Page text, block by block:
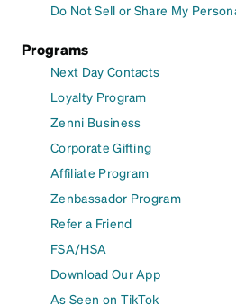
Do Not Sell or Share My
Programs
Next Day Contacts
Loyalty Program
Zenni Business
Corporate Gifting
Affiliate Program
Zenbassador Program
Refer a Friend
FSA/HSA
Download Our App
As Seen on TikTok